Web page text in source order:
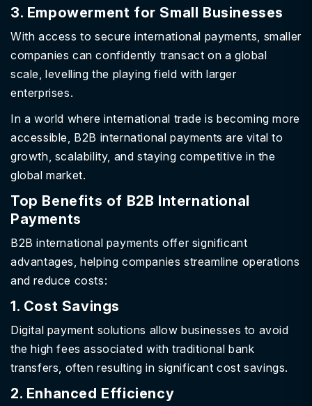
3. Empowerment for Small Businesses
With access to secure international payments, smaller
companies can confidently transact on a global
scale, levelling the playing field with larger
enterprises.
In a world where international trade is becoming more
accessible, B2B international payments are vital to
growth, scalability, and staying competitive in the
global market.
Top Benefits of B2B International
Payments
B2B international payments offer significant
advantages, helping companies streamline operations
and reduce costs:
1. Cost Savings
Digital payment solutions allow businesses to avoid
the high fees associated with traditional bank
transfers, often resulting in significant cost savings.
2. Enhanced Efficiency